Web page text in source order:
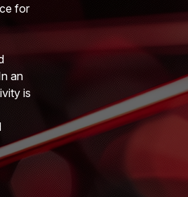
for
an
is